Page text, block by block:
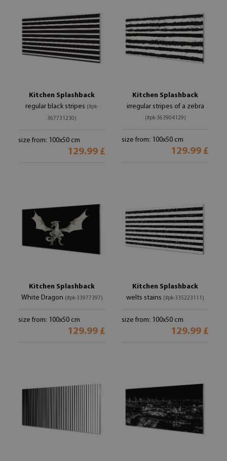
Kitchen Splashback
regular black stripes (#pk-
367731230)
size from: 100x50 cm
129.99 £
Kitchen Splashback
irregular stripes of a zebra
(#pk-363904129)
size from: 100x50 cm
129.99 £
Kitchen Splashback
White Dragon (#pk-33977397)
size from: 100x50 cm
129.99 £
Kitchen Splashback
welts stains (#pk-335223111)
size from: 100x50 cm
129.99 £